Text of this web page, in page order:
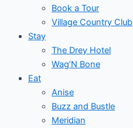
Book a Tour
Village Country Club
Stay
The Drey Hotel
Wag’N Bone
Eat
Anise
Buzz and Bustle
Meridian